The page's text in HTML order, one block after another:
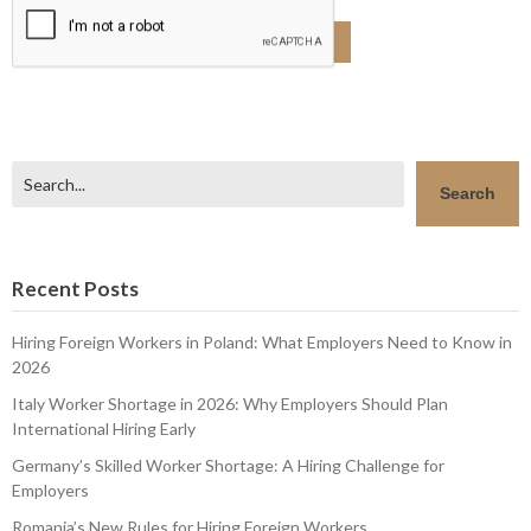
Search
Recent Posts
Hiring Foreign Workers in Poland: What Employers Need to Know in
2026
Italy Worker Shortage in 2026: Why Employers Should Plan
International Hiring Early
Germany’s Skilled Worker Shortage: A Hiring Challenge for
Employers
Romania’s New Rules for Hiring Foreign Workers